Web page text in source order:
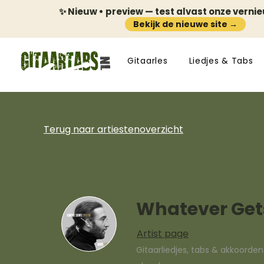
✨ Nieuw • preview — test alvast onze
Bekijk de nieuwe site →
Gitaarles Liedjes & Tabs
Terug naar artiestenoverzicht
Whatever
Artist page
Gitaarliedjes, tabs &